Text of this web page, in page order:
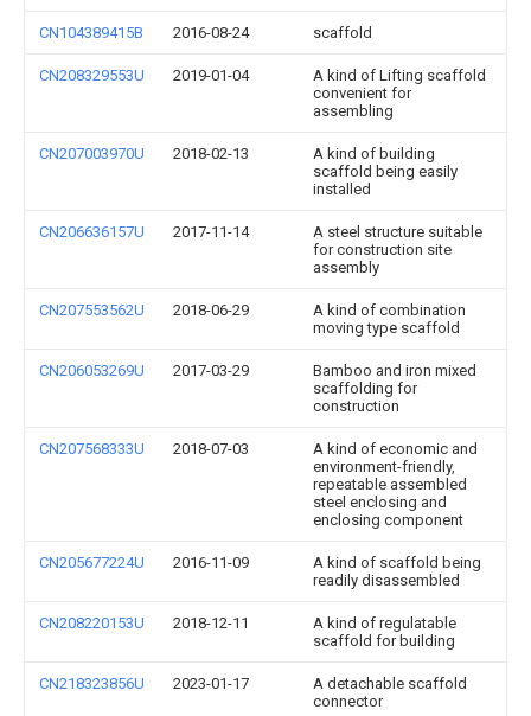
CN104389415B 2016-08-24 scaffold
CN208329553U 2019-01-04
A kind of Lifting scaffold
convenient for
assembling
CN207003970U 2018-02-13
A kind of building
scaffold being easily
installed
CN206636157U 2017-11-14
A steel structure suitable
for construction site
assembly
CN207553562U 2018-06-29
A kind of combination
moving type scaffold
CN206053269U 2017-03-29
Bamboo and iron mixed
scaffolding for
construction
CN207568333U 2018-07-03
A kind of economic and
environment-friendly,
repeatable assembled
steel enclosing and
enclosing component
CN205677224U 2016-11-09
A kind of scaffold being
readily disassembled
CN208220153U 2018-12-11
A kind of regulatable
scaffold for building
CN218323856U 2023-01-17
A detachable scaffold
connector